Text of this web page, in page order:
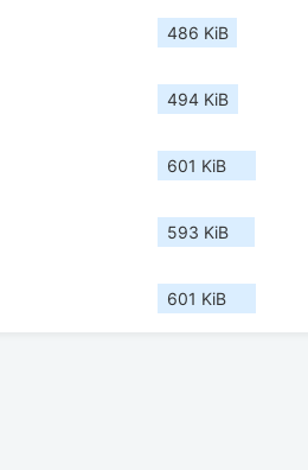
486 KiB
494 KiB
601 KiB
593 KiB
601 KiB